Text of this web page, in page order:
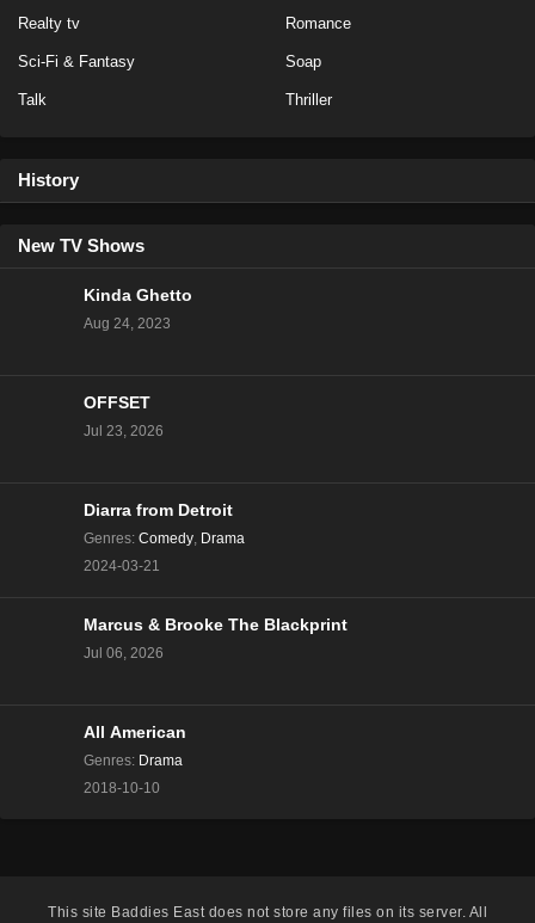
Love Island All Stars Season 2 Episode 17
Eps 15 - Season 2 - January 30, 2025
Eps 10 - Season 2 - January 24, 2025
Eps 9 - Season 2 - January 23, 2025
Eps 6 - Season 2 - January 20, 2025
Realty tv Romance
Sci-Fi & Fantasy Soap
Talk Thriller
History
New TV Shows
Kinda Ghetto
Aug 24, 2023
OFFSET
Jul 23, 2026
Diarra from Detroit
Genres: Comedy, Drama
2024-03-21
Marcus & Brooke The Blackprint
Jul 06, 2026
All American
Genres: Drama
2018-10-10
This site Baddies East does not store any files on its server. All